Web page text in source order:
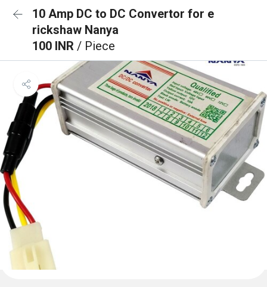
10 Amp DC to DC Convertor for e
rickshaw Nanya
100 INR / Piece